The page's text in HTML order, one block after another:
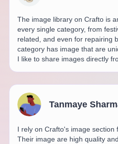
The image library on Crafto is
every single category, from
related, and even for repairing
category has image that are
I like to share images directly
Tanmaye
I rely on Crafto's image section
Their image are high quality